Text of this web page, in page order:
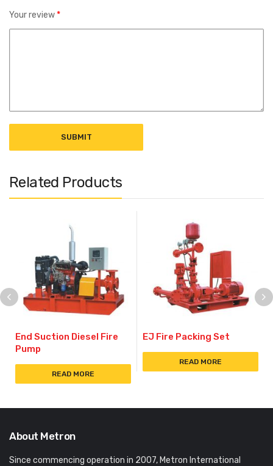
Your review*
Related Products
End Suction Diesel Fire
Pump
READ MORE
EJ Fire Packing Set
READ MORE
About Metron
Since commencing operation in 2007, Metron International